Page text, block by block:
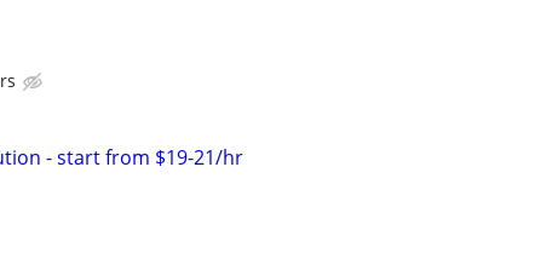
- start from $19-21/hr